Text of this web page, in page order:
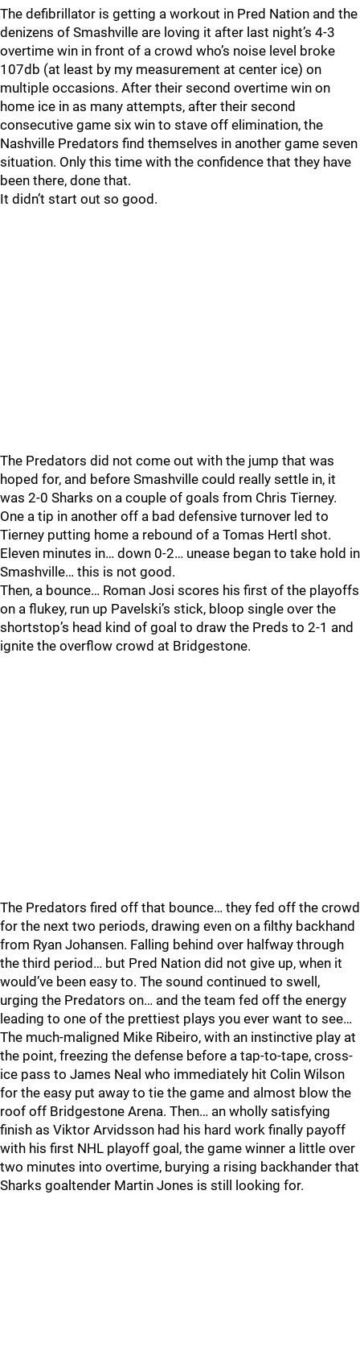
The defibrillator is getting a workout in Pred Nation and the
denizens of Smashville are loving it after last night’s 4-3
overtime win in front of a crowd who’s noise level broke
107db (at least by my measurement at center ice) on
multiple occasions. After their second overtime win on
home ice in as many attempts, after their second
consecutive game six win to stave off elimination, the
Nashville Predators find themselves in another game seven
situation. Only this time with the confidence that they have
been there, done that.
It didn’t start out so good.
The Predators did not come out with the jump that was
hoped for, and before Smashville could really settle in, it
was 2-0 Sharks on a couple of goals from Chris Tierney.
One a tip in another off a bad defensive turnover led to
Tierney putting home a rebound of a Tomas Hertl shot.
Eleven minutes in… down 0-2… unease began to take hold in
Smashville… this is not good.
Then, a bounce… Roman Josi scores his first of the playoffs
on a flukey, run up Pavelski’s stick, bloop single over the
shortstop’s head kind of goal to draw the Preds to 2-1 and
ignite the overflow crowd at Bridgestone.
The Predators fired off that bounce… they fed off the crowd
for the next two periods, drawing even on a filthy backhand
from Ryan Johansen. Falling behind over halfway through
the third period… but Pred Nation did not give up, when it
would’ve been easy to. The sound continued to swell,
urging the Predators on… and the team fed off the energy
leading to one of the prettiest plays you ever want to see…
The much-maligned Mike Ribeiro, with an instinctive play at
the point, freezing the defense before a tap-to-tape, cross-
ice pass to James Neal who immediately hit Colin Wilson
for the easy put away to tie the game and almost blow the
roof off Bridgestone Arena. Then… an wholly satisfying
finish as Viktor Arvidsson had his hard work finally payoff
with his first NHL playoff goal, the game winner a little over
two minutes into overtime, burying a rising backhander that
Sharks goaltender Martin Jones is still looking for.